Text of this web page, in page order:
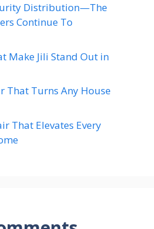
Distribution—The
Continue To
Make Jili Stand Out in
That Turns Any House
That Elevates Every